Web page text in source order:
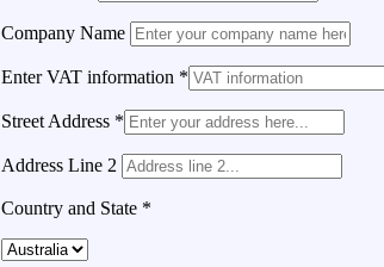
Company Name
Enter VAT information *
Street Address *
Address Line 2
Country and State *